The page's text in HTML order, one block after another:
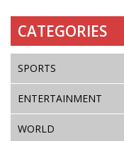
CATEGORIES
SPORTS
ENTERTAINMENT
WORLD